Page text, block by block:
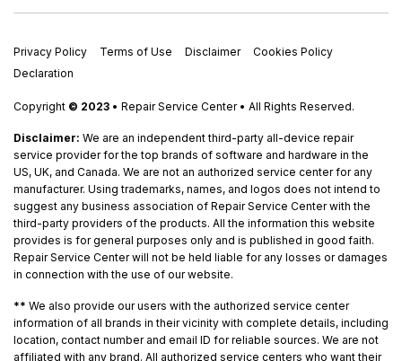
Privacy Policy Terms of Use Disclaimer
Cookies Policy
Declaration
Copyright © 2023 • Repair Service Center • All Rights Reserved.
Disclaimer: We are an independent third-party all-device repair
service provider for the top brands of software and hardware in the
US, UK, and Canada. We are not an authorized service center for any
manufacturer. Using trademarks, names, and logos does not intend to
suggest any business association of Repair Service Center with the
third-party providers of the products. All the information this website
provides is for general purposes only and is published in good faith.
Repair Service Center will not be held liable for any losses or damages
in connection with the use of our website.
** We also provide our users with the authorized service center
information of all brands in their vicinity with complete details, including
location, contact number and email ID for reliable sources. We are not
affiliated with any brand. All authorized service centers who want their